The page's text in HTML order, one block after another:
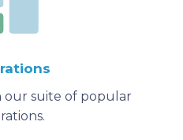
our suite of popular